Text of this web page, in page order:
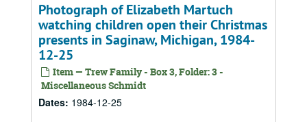
Photograph of Elizabeth Martuch
watching children open their Christmas
presents in Saginaw, Michigan, 1984-
12-25
Item — Trew Family - Box 3, Folder: 3 -
Miscellaneous Schmidt
Dates: 1984-12-25